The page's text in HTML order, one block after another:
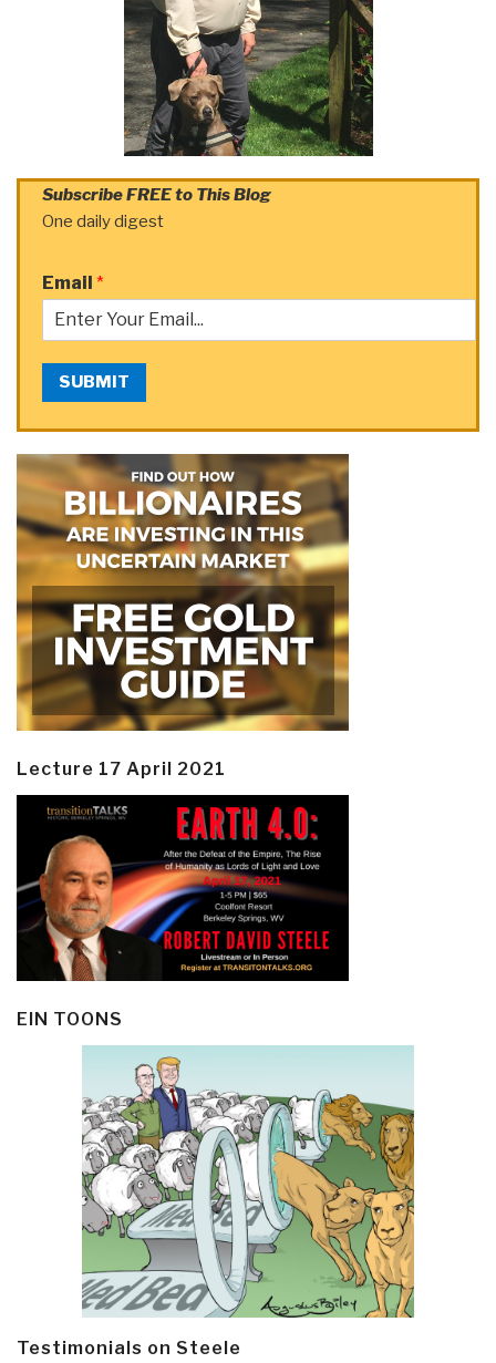
Subscribe FREE to This Blog
One daily digest
Email *
SUBMIT
Lecture 17 April 2021
EIN TOONS
Testimonials on Steele